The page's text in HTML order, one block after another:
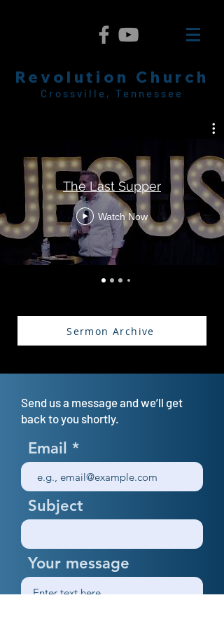
Revolution Church
Crossville, Tennessee
The Last Supper
Watch Now
Sermon Archive
Send us a message and we’ll get
back to you shortly.
Email
Subject
Your message